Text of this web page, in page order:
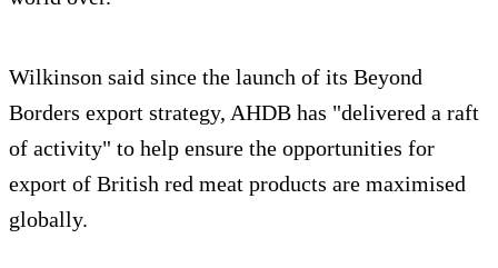
Wilkinson said since the launch of its Beyond
Borders export strategy, AHDB has "delivered a raft
of activity" to help ensure the opportunities for
export of British red meat products are maximised
globally.